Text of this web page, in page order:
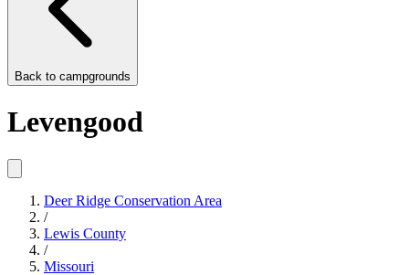
Back to campgrounds
Levengood
Deer Ridge Conservation Area
/
Lewis County
/
Missouri